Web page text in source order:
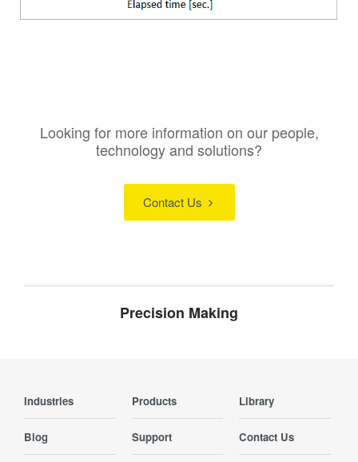
Looking for more information on our people,
technology and solutions?
Contact Us
Precision Making
Industries Products Library
Blog Support Contact Us